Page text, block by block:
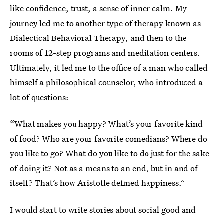
like confidence, trust, a sense of inner calm. My
journey led me to another type of therapy known as
Dialectical Behavioral Therapy, and then to the
rooms of 12-step programs and meditation centers.
Ultimately, it led me to the office of a man who called
himself a philosophical counselor, who introduced a
lot of questions:
“What makes you happy? What’s your favorite kind
of food? Who are your favorite comedians? Where do
you like to go? What do you like to do just for the sake
of doing it? Not as a means to an end, but in and of
itself? That’s how Aristotle defined happiness.”
I would start to write stories about social good and